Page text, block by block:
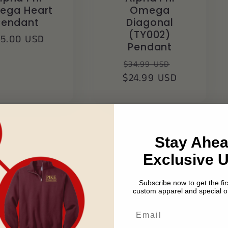
Heart
USD
Omega
Diagonal
(TY002)
Pendant
Regular
price
$34.99 USD
$24.99 USD
Stay
Exclusive
Subscribe now to get the
custom apparel and special